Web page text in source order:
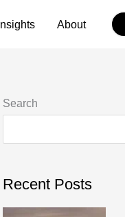
Insights About
Search
Recent Posts